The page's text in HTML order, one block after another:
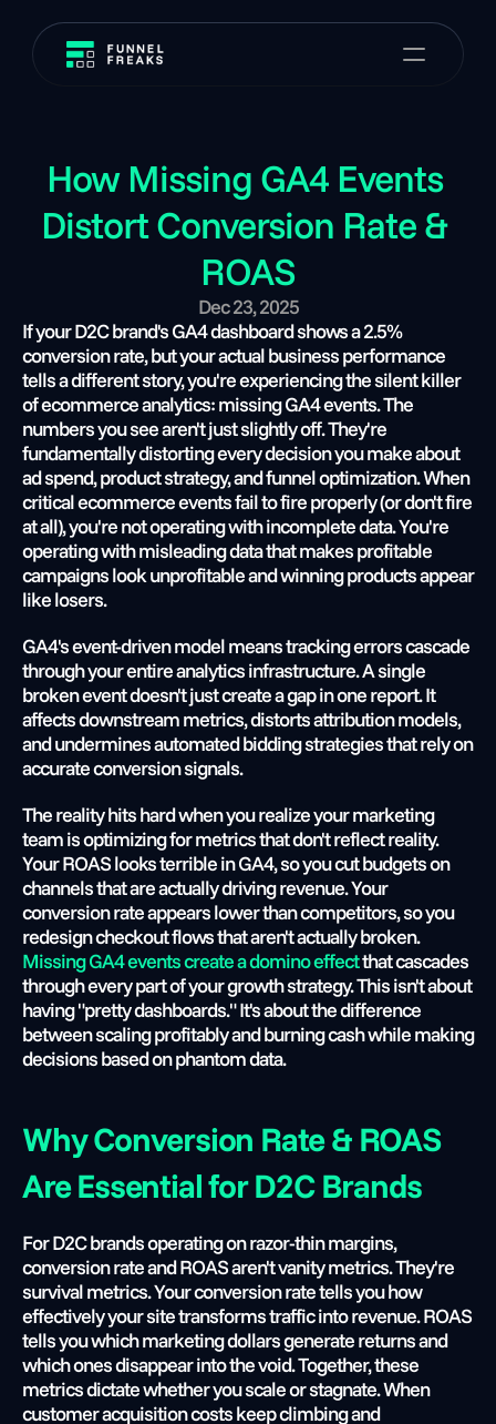
How Missing GA4 Events
Distort Conversion Rate &
ROAS
Dec 23, 2025
If your D2C brand's GA4 dashboard shows a 2.5%
conversion rate, but your actual business performance
tells a different story, you're experiencing the silent killer
of ecommerce analytics: missing GA4 events. The
numbers you see aren't just slightly off. They're
fundamentally distorting every decision you make about
ad spend, product strategy, and funnel optimization. When
critical ecommerce events fail to fire properly (or don't fire
at all), you're not operating with incomplete data. You're
operating with misleading data that makes profitable
campaigns look unprofitable and winning products appear
like losers.
GA4's event-driven model means tracking errors cascade
through your entire analytics infrastructure. A single
broken event doesn't just create a gap in one report. It
affects downstream metrics, distorts attribution models,
and undermines automated bidding strategies that rely on
accurate conversion signals.
The reality hits hard when you realize your marketing
team is optimizing for metrics that don't reflect reality.
Your ROAS looks terrible in GA4, so you cut budgets on
channels that are actually driving revenue. Your
conversion rate appears lower than competitors, so you
redesign checkout flows that aren't actually broken.
Missing GA4 events create a domino effect that cascades
through every part of your growth strategy. This isn't about
having "pretty dashboards." It's about the difference
between scaling profitably and burning cash while making
decisions based on phantom data.
Why Conversion Rate & ROAS
Are Essential for D2C Brands
For D2C brands operating on razor-thin margins,
conversion rate and ROAS aren't vanity metrics. They're
survival metrics. Your conversion rate tells you how
effectively your site transforms traffic into revenue. ROAS
tells you which marketing dollars generate returns and
which ones disappear into the void. Together, these
metrics dictate whether you scale or stagnate. When
customer acquisition costs keep climbing and